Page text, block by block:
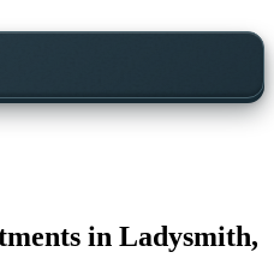
in Ladysmith,